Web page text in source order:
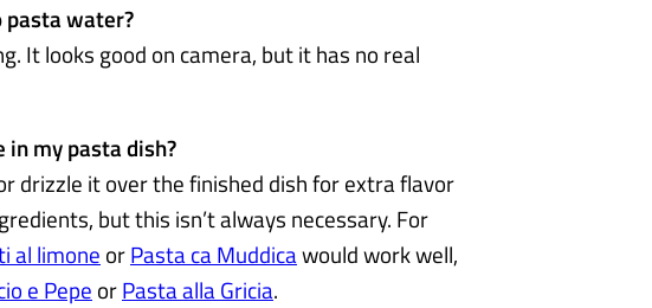
pasta water?
It looks good on camera, but it has no real
in my pasta dish?
drizzle it over the finished dish for extra flavor
but this isn’t always necessary. For
al limone orPasta ca Muddicawould work well,
e Pepe orPasta alla Gricia.